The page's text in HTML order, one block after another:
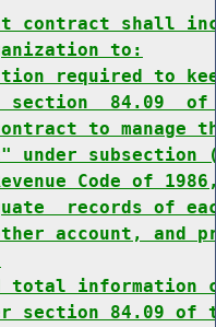
contract shall
to:
required to
section  84.09
to manage
under
Code of
records of
account, and
total information
section 84.09